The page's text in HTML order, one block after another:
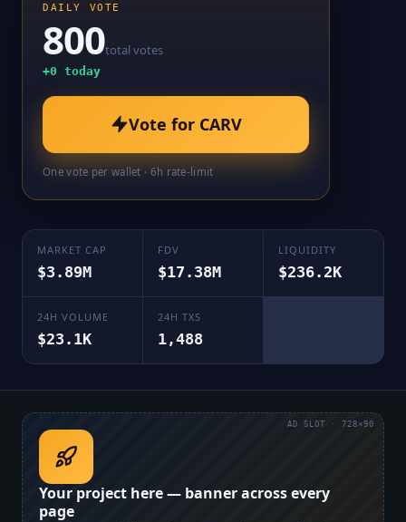
DAILY VOTE
800total votes
+0 today
Vote for CARV
One vote per wallet · 6h rate-limit
MARKET CAP
$3.89M
FDV
$17.38M
LIQUIDITY
$236.2K
24H VOLUME
$23.1K
24H TXS
1,488
Your project here — banner across every
page
AD SLOT · 728×90